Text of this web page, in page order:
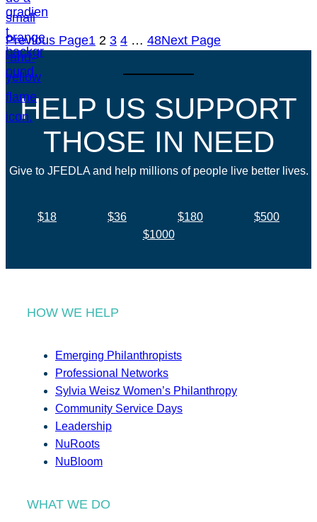
Previous Page1 2 3 4 … 48Next Page
HELP US SUPPORT
THOSE IN NEED
Give to JFEDLA and help millions of people live better lives.
$18 $36 $180
$500
$1000
HOW WE HELP
Emerging Philanthropists
Professional Networks
Sylvia Weisz Women’s Philanthropy
Community Service Days
Leadership
NuRoots
NuBloom
WHAT WE DO